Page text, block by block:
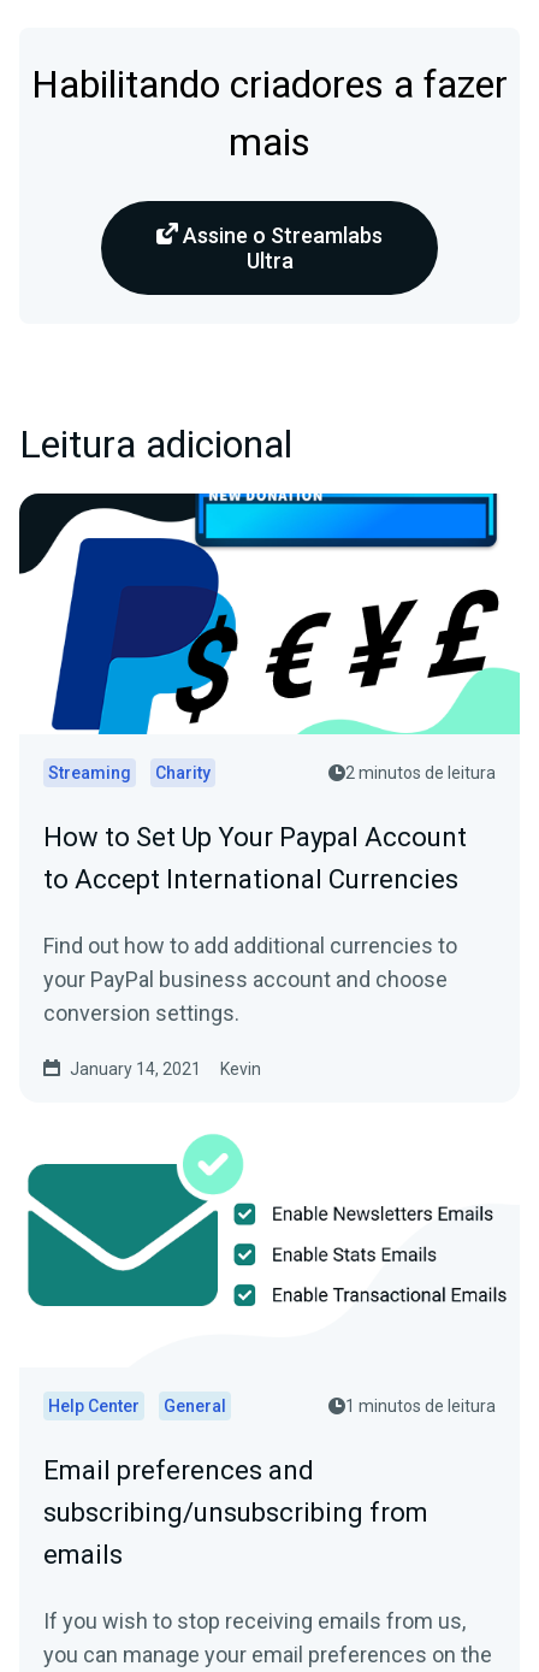
Habilitando criadores a fazer
mais
Assine o Streamlabs
Ultra
Leitura adicional
Streaming Charity 2 minutos de leitura
How to Set Up Your Paypal Account
to Accept International Currencies
Find out how to add additional currencies to
your PayPal business account and choose
conversion settings.
January 14, 2021 Kevin
Help Center General 1 minutos de leitura
Email preferences and
subscribing/unsubscribing from
emails
If you wish to stop receiving emails from us,
you can manage your email preferences on the